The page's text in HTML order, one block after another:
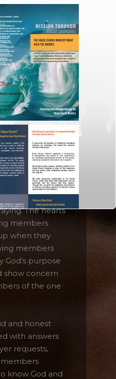
is a
people to
story deeply
Sharing
and showing
other
to
and
about
takes place
of the
through sharing,
The hearts
members
when they
members
God’s purpose
show concern
of the one
and honest
with answers
requests,
know God and
web_flyer
there should be
of three axes,
are formed
We seek the path of
the House Church